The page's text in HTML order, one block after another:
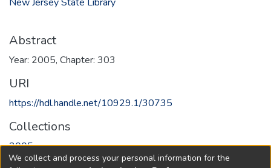
Abstract
Year: 2005, Chapter: 303
URI
https://hdl.handle.net/10929.1/30735
Collections
2005
We collect and process your personal information for the